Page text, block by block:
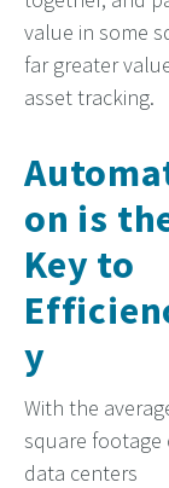
value in some
far greater
asset tracking.
on is
Key to
y
With the
square footage
data centers